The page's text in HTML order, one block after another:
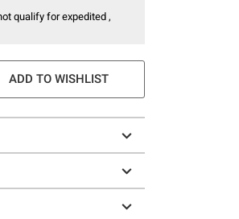
qualify for expedited ,
ADD TO WISHLIST